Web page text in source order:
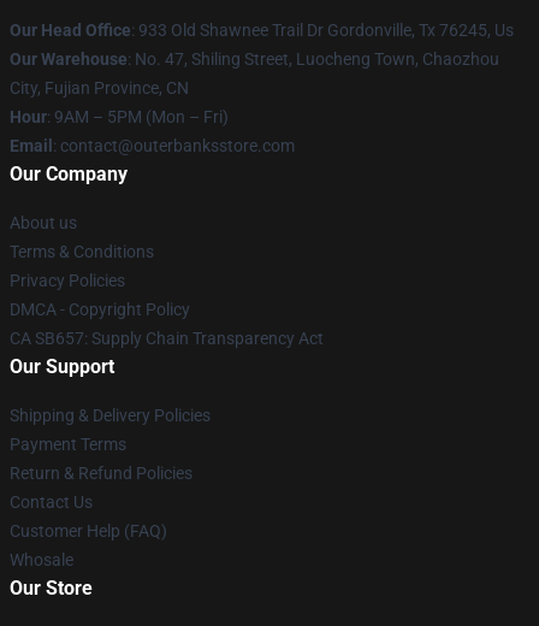
Our Head Office: 933 Old Shawnee Trail Dr Gordonville, Tx 76245, Us
Our Warehouse: No. 47, Shiling Street, Luocheng Town, Chaozhou
City, Fujian Province, CN
Hour: 9AM – 5PM (Mon – Fri)
Email: contact@outerbanksstore.com
Our Company
About us
Terms & Conditions
Privacy Policies
DMCA - Copyright Policy
CA SB657: Supply Chain Transparency Act
Our Support
Shipping & Delivery Policies
Payment Terms
Return & Refund Policies
Contact Us
Customer Help (FAQ)
Whosale
Our Store